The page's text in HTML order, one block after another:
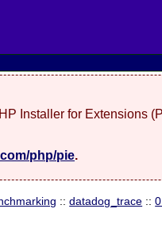
Installer for Extensions
php/pie.
::datadog_trace ::